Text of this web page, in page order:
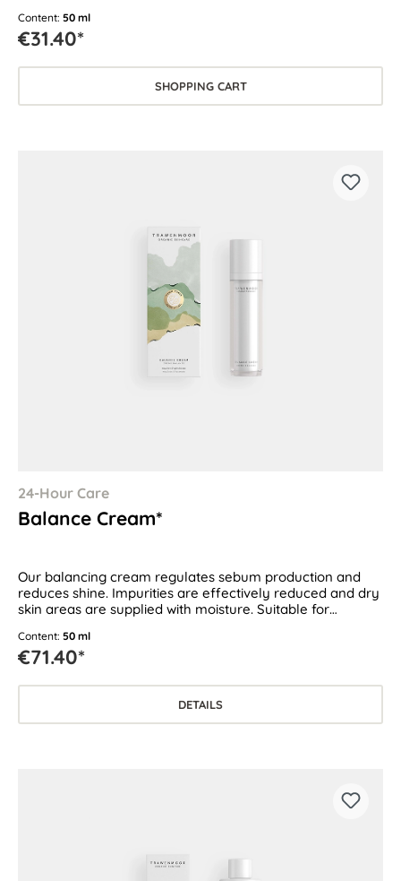
Content: 50 ml
€31.40*
SHOPPING CART
24-Hour Care
Balance Cream*
Our balancing cream regulates sebum production and
reduces shine. Impurities are effectively reduced and dry
skin areas are supplied with moisture. Suitable for
Content: 50 ml
€71.40*
DETAILS